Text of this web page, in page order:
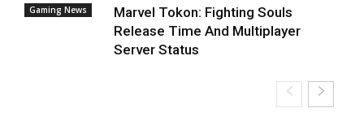
Gaming News
Marvel Tokon: Fighting Souls
Release Time And Multiplayer
Server Status